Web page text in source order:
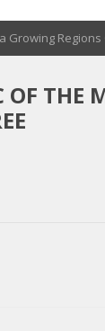
Regions
OF THE